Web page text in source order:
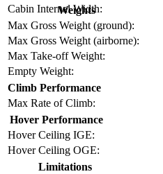
Cabin Internal Width:
Weights
Max Gross Weight (ground):
Max Gross Weight (airborne):
Max Take-off Weight:
Empty Weight:
Climb Performance
Max Rate of Climb:
Hover Performance
Hover Ceiling IGE:
Hover Ceiling OGE:
Limitations